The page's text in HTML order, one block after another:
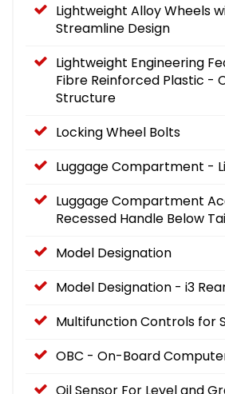
Lightweight Alloy Wheels
Streamline Design
Lightweight Engineering
Fibre Reinforced Plastic -
Structure
Locking Wheel Bolts
Luggage Compartment -
Luggage Compartment
Recessed Handle Below
Model Designation
Model Designation - i3
Multifunction Controls for
OBC - On-Board
Oil Sensor For Level and